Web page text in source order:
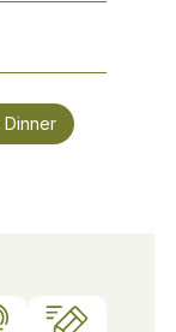
Dinner